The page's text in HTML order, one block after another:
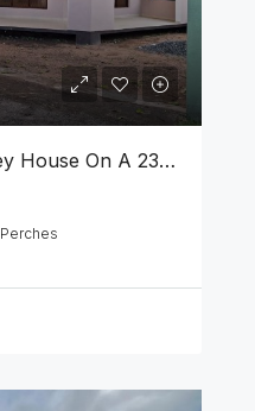
A Beautiful Two-Storey House On A 23 Perch Land Is For Sale In Katunayake
Perches